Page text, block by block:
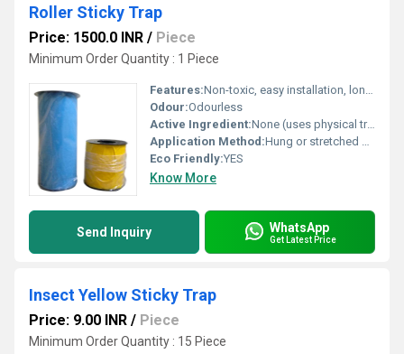
Roller Sticky Trap
Price: 1500.0 INR / Piece
Minimum Order Quantity : 1 Piece
Features:Non-toxic, easy installation, long-lasting adhesive
Odour:Odourless
Active Ingredient:None (uses physical trapping mechanism)
Application Method:Hung or stretched near crops or affected area
Eco Friendly:YES
Know More
Send Inquiry WhatsApp
Get Latest Price
Insect Yellow Sticky Trap
Price: 9.00 INR / Piece
Minimum Order Quantity : 15 Piece